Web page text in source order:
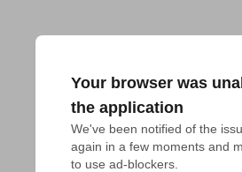
Your browser was
the application
We've been notified of the
again in a few moments and
to use ad-blockers.